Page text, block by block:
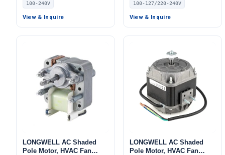
100-240V
View & Inquire
LWSPM9619-01
100-127/220-240V
View & Inquire
LONGWELL AC Shaded
Pole Motor, HVAC Fan
LONGWELL AC Shaded
Pole Motor, HVAC Fan